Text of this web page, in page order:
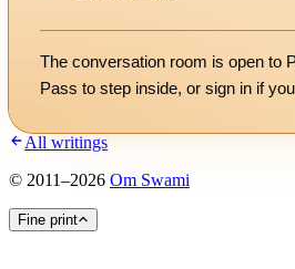
The conversation room is open to
Pass to step inside, or sign in if
All writings
© 2011–2026 Om Swami
Fine print